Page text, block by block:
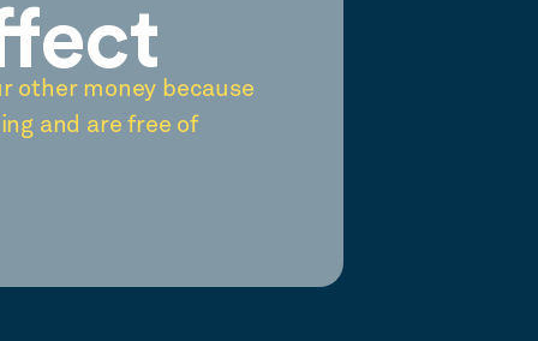
other money because
and are free of